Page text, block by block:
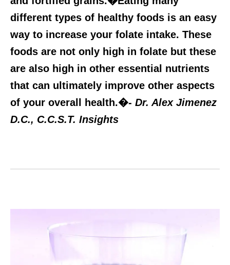
different types of healthy foods is an easy
way to increase your folate intake. These
foods are not only high in folate but these
are also high in other essential nutrients
that can ultimately improve other aspects
of your overall health.�- Dr. Alex Jimenez
D.C., C.C.S.T. Insights